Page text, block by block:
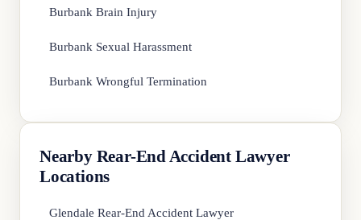
Burbank Brain Injury
Burbank Sexual Harassment
Burbank Wrongful Termination
Nearby Rear-End Accident Lawyer
Locations
Glendale Rear-End Accident Lawyer